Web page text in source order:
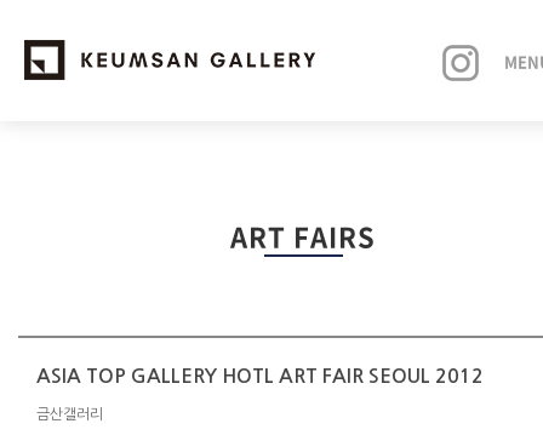
NEWS
ART FAIRS
ASIA TOP GALLERY HOTL ART FAIR SEOUL 2012
금산갤러리